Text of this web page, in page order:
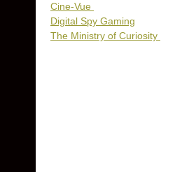
Cine-Vue
Digital Spy Gaming
The Ministry of Curiosity